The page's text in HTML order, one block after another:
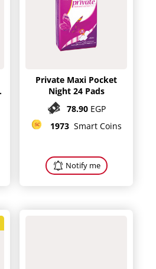
Private Maxi Pocket
Night 24 Pads
78.90 EGP
1973 Smart Coins
Notify me